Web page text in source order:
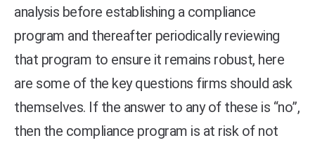
analysis before establishing a compliance
program and thereafter periodically reviewing
that program to ensure it remains robust, here
are some of the key questions firms should ask
themselves. If the answer to any of these is “no”,
then the compliance program is at risk of not